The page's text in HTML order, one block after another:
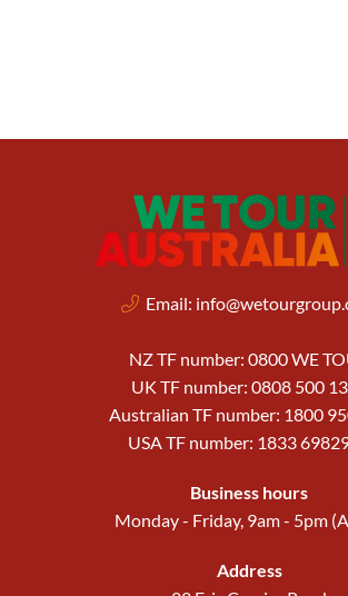
Email:
NZ TF number: 0800 WE
UK TF number: 0808 500
Australian TF number: 1800
USA TF number: 1833
Business hours
Monday - Friday, 9am - 5pm
Address